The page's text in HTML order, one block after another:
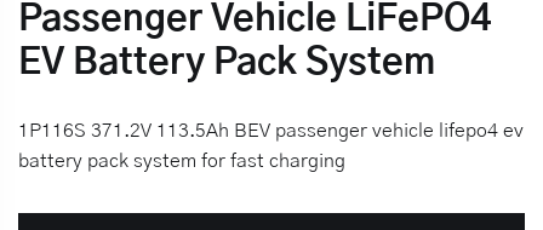
Passenger Vehicle LiFePO4
EV Battery Pack System
1P116S 371.2V 113.5Ah BEV passenger vehicle lifepo4 ev
battery pack system for fast charging